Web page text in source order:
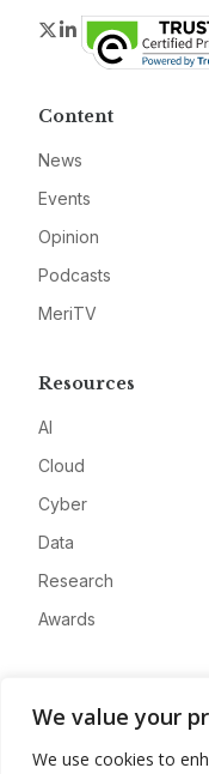
We value your
We use cookies to
Twitter
LinkedIn
Content
News
Events
Opinion
Podcasts
MeriTV
Resources
AI
Cloud
Cyber
Data
Research
Awards